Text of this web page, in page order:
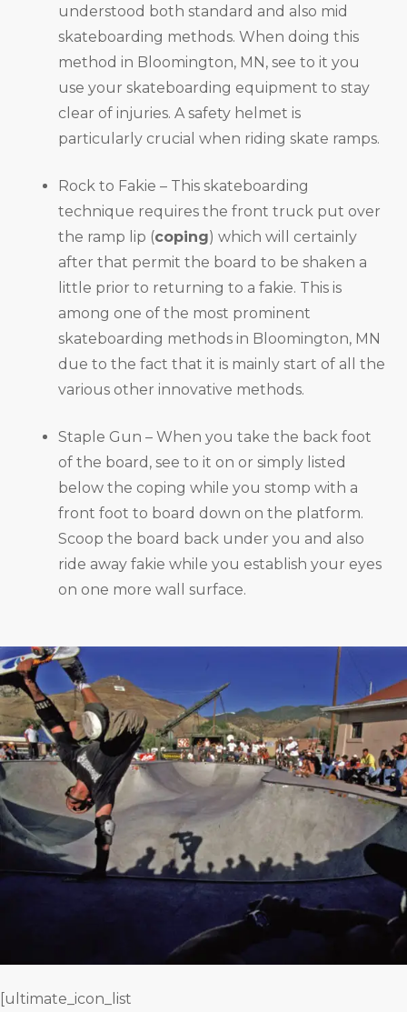
understood both standard and also mid
skateboarding methods. When doing this
method in Bloomington, MN, see to it you
use your skateboarding equipment to stay
clear of injuries. A safety helmet is
particularly crucial when riding skate ramps.
Rock to Fakie – This skateboarding
technique requires the front truck put over
the ramp lip (coping) which will certainly
after that permit the board to be shaken a
little prior to returning to a fakie. This is
among one of the most prominent
skateboarding methods in Bloomington, MN
due to the fact that it is mainly start of all the
various other innovative methods.
Staple Gun – When you take the back foot
of the board, see to it on or simply listed
below the coping while you stomp with a
front foot to board down on the platform.
Scoop the board back under you and also
ride away fakie while you establish your eyes
on one more wall surface.
[ultimate_icon_list